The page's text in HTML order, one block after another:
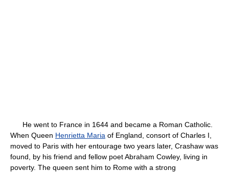
He went to France in 1644 and became a Roman Catholic.
When Queen Henrietta Maria of England, consort of Charles I,
moved to Paris with her entourage two years later, Crashaw was
found, by his friend and fellow poet Abraham Cowley, living in
poverty. The queen sent him to Rome with a strong